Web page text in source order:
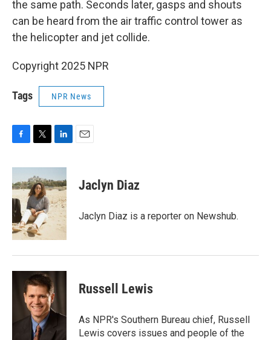
the same path. Seconds later, gasps and shouts
can be heard from the air traffic control tower as
the helicopter and jet collide.
Copyright 2025 NPR
Tags NPR News
c
e
b
o
o
k
i
t
t
e
r
n
k
e
d
I
n
Jaclyn Diaz
Jaclyn Diaz is a reporter on Newshub.
Russell Lewis
As NPR's Southern Bureau chief, Russell
Lewis covers issues and people of the